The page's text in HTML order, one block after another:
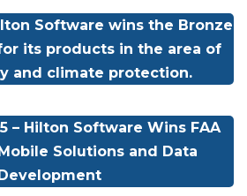
Software wins the Bronze
its products in the area of
and climate protection.
– Hilton Software Wins FAA
Solutions and Data